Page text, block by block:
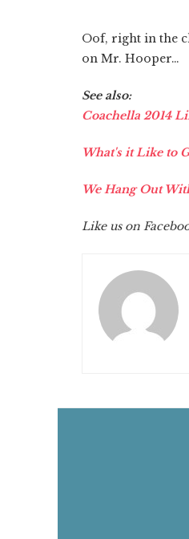
Oof, right in the
on Mr. Hooper…
See also:
Coachella 2014
What's it Like to
We Hang Out
Like us on